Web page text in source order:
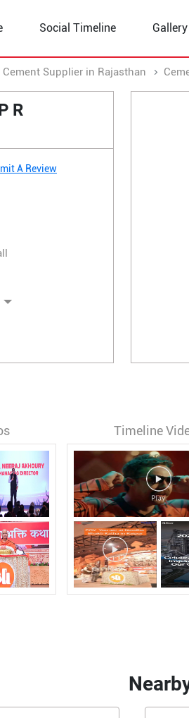
Social Timeline Gallery
Cement Supplier in Rajasthan
R
A Review
Timeline